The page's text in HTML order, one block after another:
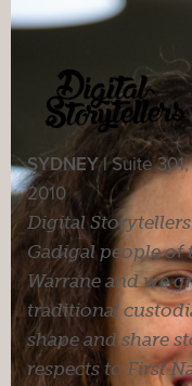
SYDNEY |Suite
2010
Digital
Gadigal people of
Warrane and we
traditional
shape and share
respects to First